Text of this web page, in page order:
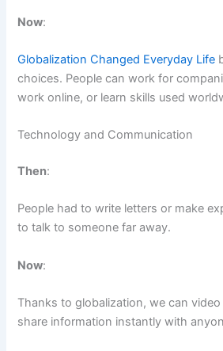
Now:
Globalization Changed Everyday Life
choices. People can work for
work online, or learn skills used
Technology and Communication
Then:
People had to write letters or make
to talk to someone far away.
Now:
Thanks to globalization, we can
share information instantly with